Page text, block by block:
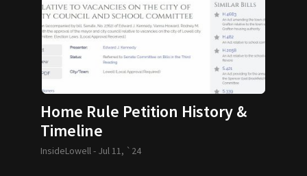
Home Rule Petition History &
Timeline
InsideLowell - Jul 11, `24